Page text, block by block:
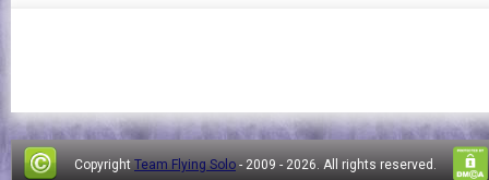
Copyright Team Flying Solo - 2009 - 2026. All rights reserved.